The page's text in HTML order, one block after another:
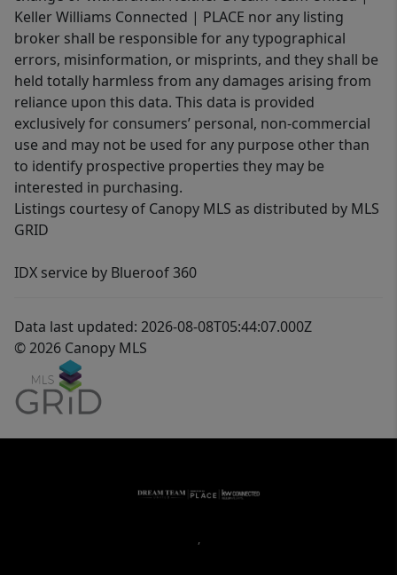
Keller Williams Connected | PLACE nor any listing
broker shall be responsible for any typographical
errors, misinformation, or misprints, and they shall be
held totally harmless from any damages arising from
reliance upon this data. This data is provided
exclusively for consumers’ personal, non-commercial
use and may not be used for any purpose other than
to identify prospective properties they may be
interested in purchasing.
Listings courtesy of Canopy MLS as distributed by MLS
GRID
IDX service by Blueroof 360
Data last updated: 2026-08-08T05:44:07.000Z
© 2026 Canopy MLS
,